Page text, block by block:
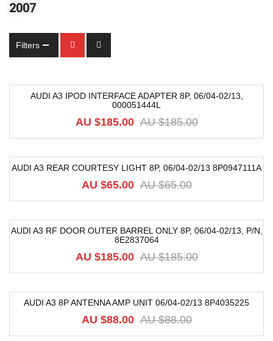
2007
Filters
AUDI A3 IPOD INTERFACE ADAPTER 8P, 06/04-02/13,
000051444L
AU $185.00
AU $185.00
AUDI A3 REAR COURTESY LIGHT 8P, 06/04-02/13 8P0947111A
AU $65.00
AU $65.00
AUDI A3 RF DOOR OUTER BARREL ONLY 8P, 06/04-02/13, P/N,
8E2837064
AU $185.00
AU $185.00
AUDI A3 8P ANTENNA AMP UNIT 06/04-02/13 8P4035225
AU $88.00
AU $88.00